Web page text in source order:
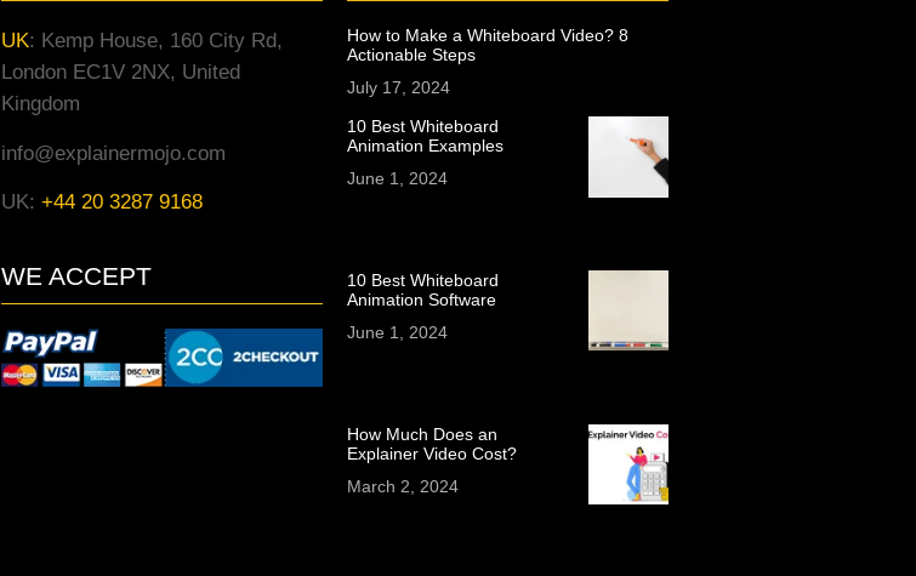
UK: Kemp House, 160 City Rd,
London EC1V 2NX, United
Kingdom
info@explainermojo.com
UK: +44 20 3287 9168
WE ACCEPT
How to Make a Whiteboard Video? 8
Actionable Steps
July 17, 2024
10 Best Whiteboard
Animation Examples
June 1, 2024
10 Best Whiteboard
Animation Software
June 1, 2024
How Much Does an
Explainer Video Cost?
March 2, 2024